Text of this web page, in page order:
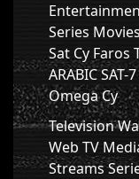
Series
Sat Cy Faros
ARABIC SAT-
Omega Cy
Television
Web TV
Streams